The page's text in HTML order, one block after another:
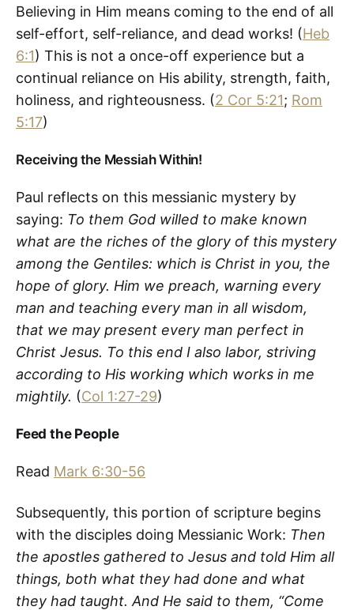
Believing in Him means coming to the end of all
self-effort, self-reliance, and dead works! (Heb
6:1) This is not a once-off experience but a
continual reliance on His ability, strength, faith,
holiness, and righteousness. (2 Cor 5:21; Rom
5:17)
Receiving the Messiah Within!
Paul reflects on this messianic mystery by
saying: To them God willed to make known
what are the riches of the glory of this mystery
among the Gentiles: which is Christ in you, the
hope of glory. Him we preach, warning every
man and teaching every man in all wisdom,
that we may present every man perfect in
Christ Jesus. To this end I also labor, striving
according to His working which works in me
mightily. (Col 1:27-29)
Feed the People
Read Mark 6:30-56
Subsequently, this portion of scripture begins
with the disciples doing Messianic Work: Then
the apostles gathered to Jesus and told Him all
things, both what they had done and what
they had taught. And He said to them, “Come